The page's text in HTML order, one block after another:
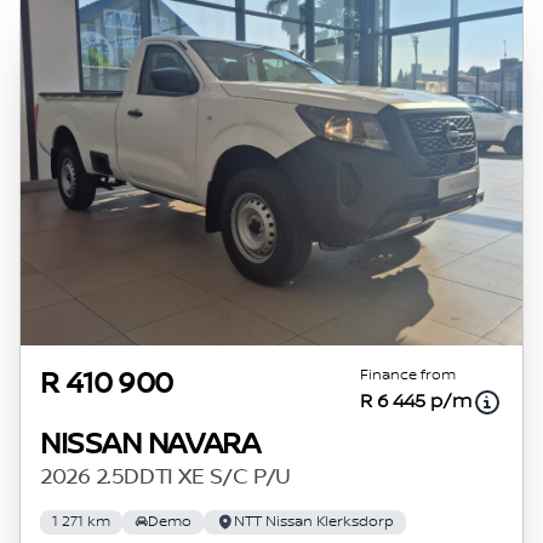
credit rating with the financial institution
concerned, the respective initiation fees and
the time period between the effective date of
the loan and the first installment payable.
Please note that you should seek appropriate
financial advice before concluding any loan
agreements.
R 410 900 Finance from
R 6 445 p/m
NISSAN NAVARA
2026 2.5DDTI XE S/C P/U
1 271 km Demo NTT Nissan Klerksdorp